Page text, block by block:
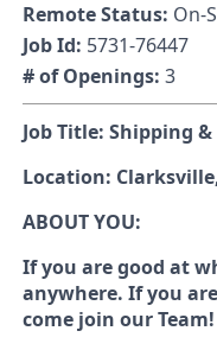
Remote Status: On-
Job Id: 5731-76447
# of Openings: 3
Job Title: Shipping
Location:
ABOUT YOU:
If you are good at
anywhere. If you
come join our Team!